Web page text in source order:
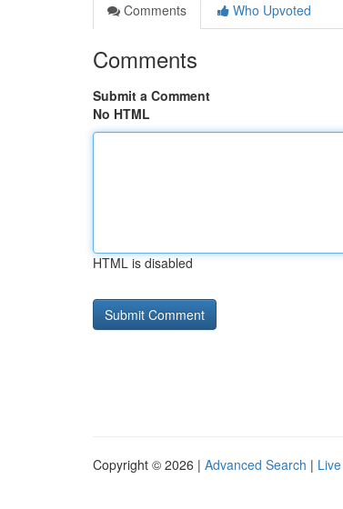
Comments
Who Upvoted
Comments
Submit a Comment
No HTML
HTML is disabled
Copyright © 2026 | Advanced Search | Live